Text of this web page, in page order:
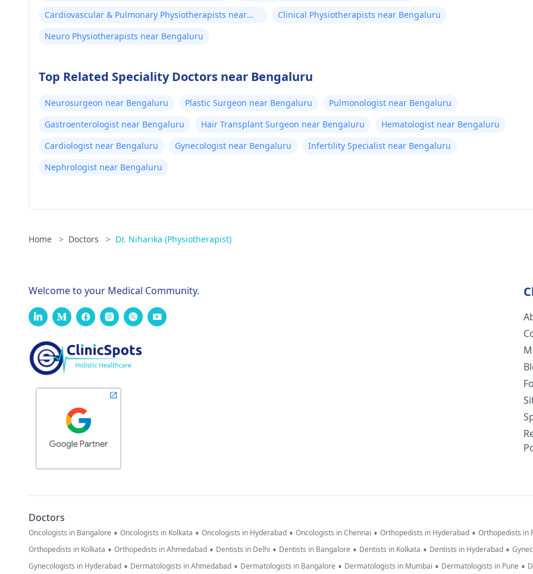
Cardiovascular & Pulmonary Physiotherapists near
Clinical Physiotherapists near Bengaluru
Neuro Physiotherapists near Bengaluru
Top Related Speciality Doctors near Bengaluru
Neurosurgeon near Bengaluru Plastic Surgeon near Bengaluru
Pulmonologist near Bengaluru
Gastroenterologist near Bengaluru
Hair Transplant Surgeon near Bengaluru
Hematologist near Bengaluru
Cardiologist near Bengaluru
Gynecologist near Bengaluru
Infertility Specialist near Bengaluru
Nephrologist near Bengaluru
Home > Doctors > Dr. Niharika (Physiotherapist)
Welcome to your Medical Community.
Doctors
Oncologists in Bangalore • Oncologists in Kolkata • Oncologists in Hyderabad • Oncologists in Chennai • Orthopedists in Hyderabad • Orthopedists in
Orthopedists in Kolkata • Orthopedists in Ahmedabad • Dentists in Delhi • Dentists in Bangalore • Dentists in Kolkata • Dentists in Hyderabad •
Gynecologists in Hyderabad • Dermatologists in Ahmedabad • Dermatologists in Bangalore • Dermatologists in Mumbai • Dermatologists in Pune •